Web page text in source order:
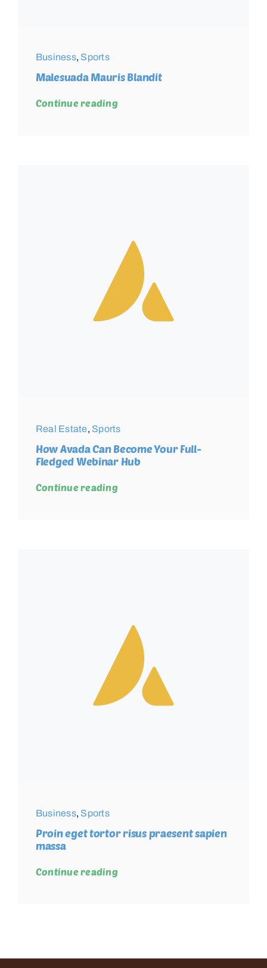
Business, Sports
Malesuada Mauris Blandit
Continue reading
Real Estate, Sports
How Avada Can Become Your Full-
Fledged Webinar Hub
Continue reading
Business, Sports
Proin eget tortor risus praesent sapien
massa
Continue reading